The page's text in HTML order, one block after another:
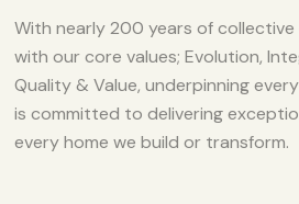
With nearly 200 years of
with our core values; Evolution,
Quality & Value, underpinning
is committed to delivering
every home we build or transform.